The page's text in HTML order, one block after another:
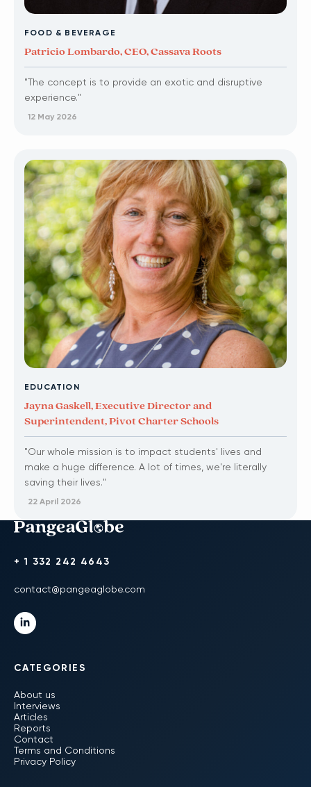
FOOD & BEVERAGE
Patricio Lombardo, CEO, Cassava Roots
"The concept is to provide an exotic and disruptive
experience."
12 May 2026
EDUCATION
Jayna Gaskell, Executive Director and
Superintendent, Pivot Charter Schools
"Our whole mission is to impact students' lives and
make a huge difference. A lot of times, we're literally
saving their lives."
22 April 2026
+ 1 332 242 4643
contact@pangeaglobe.com
CATEGORIES
About us
Interviews
Articles
Reports
Contact
Terms and Conditions
Privacy Policy